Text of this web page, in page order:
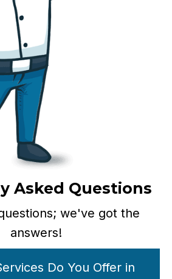
Asked Questions
we've got the
answers!
Do You Offer in